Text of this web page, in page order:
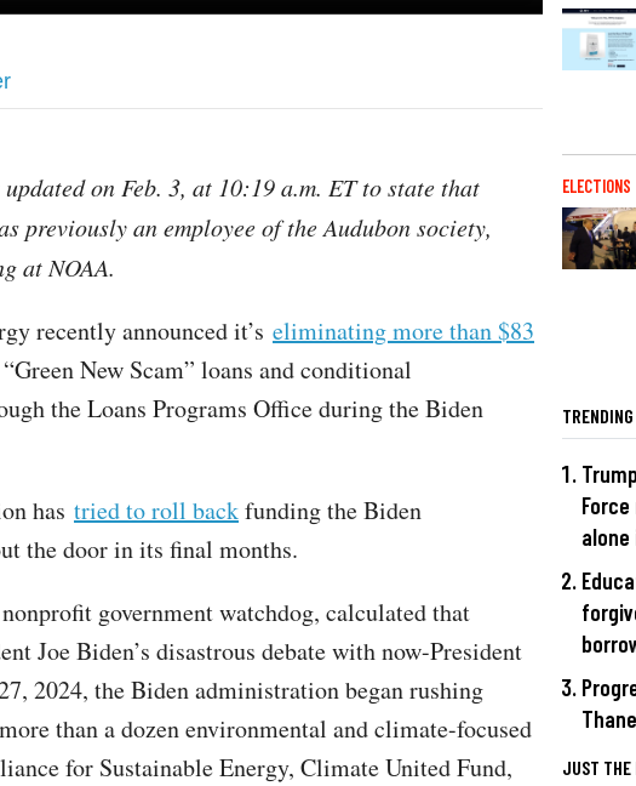
on Feb. 3, at 10:19 a.m. ET to state that
previously an employee of the Audubon society,
at NOAA.
recently announced it’s eliminating more than $83
New Scam” loans and conditional
the Loans Programs Office during the Biden
has tried to roll backfunding the Biden
the door in its final months.
government watchdog, calculated that
Joe Biden’s disastrous debate with now-President
2024, the Biden administration began rushing
than a dozen environmental and climate-focused
for Sustainable Energy, Climate United Fund,
ELECTIONS
TRENDING
JUST THE